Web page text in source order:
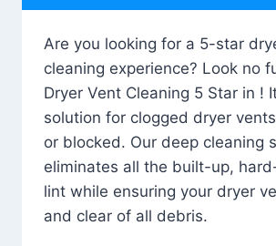
Are you looking for a 5-star
cleaning experience? Look no
Dryer Vent Cleaning 5 Star in !
solution for clogged dryer
or blocked. Our deep cleaning
eliminates all the built-up,
lint while ensuring your dryer
and clear of all debris.